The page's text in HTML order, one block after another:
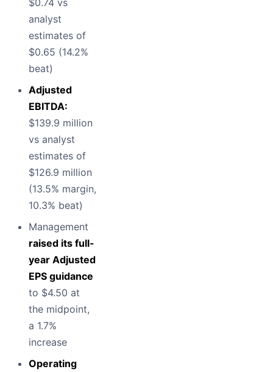
analyst
estimates of
$0.65 (14.2%
beat)
Adjusted
EBITDA:
$139.9 million
vs analyst
estimates of
$126.9 million
(13.5% margin,
10.3% beat)
Management
raised its full-
year Adjusted
EPS guidance
to $4.50 at
the midpoint,
a 1.7%
increase
Operating